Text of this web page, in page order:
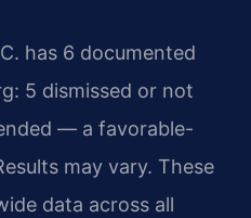
has 6 documented
5 dismissed or not
— a favorable-
may vary. These
data across all